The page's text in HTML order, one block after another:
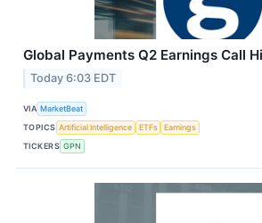
Global Payments Q2 Earnings Call
Today 6:03 EDT
VIA MarketBeat
TOPICS Artificial Intelligence ETFs
Earnings
TICKERS GPN